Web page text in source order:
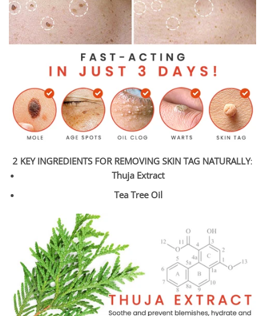
2 KEY INGREDIENTS FOR REMOVING SKIN TAG NATURALLY:
Thuja Extract
Tea Tree Oil